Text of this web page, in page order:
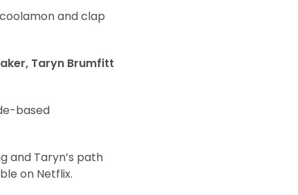
and clap
Taryn Brumfitt
based
and Taryn’s path
on Netflix.